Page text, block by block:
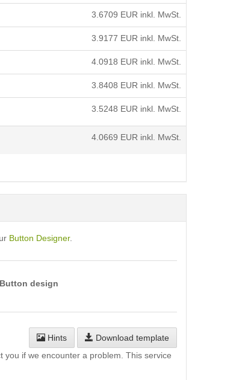
3.6709 EUR inkl. MwSt.
3.9177 EUR inkl. MwSt.
4.0918 EUR inkl. MwSt.
3.8408 EUR inkl. MwSt.
3.5248 EUR inkl. MwSt.
4.0669 EUR inkl. MwSt.
Button Designer.
Button design
Hints
Download template
you if we encounter a problem. This service